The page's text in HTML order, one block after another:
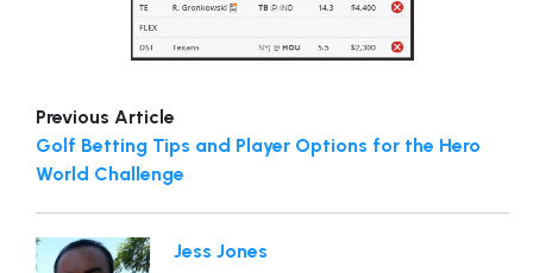
Previous Article
Golf Betting Tips and Player Options for the Hero
World Challenge
Jess Jones